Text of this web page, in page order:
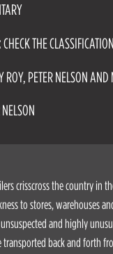
CHECK THE CLASSIFICATION
ROY, PETER NELSON AND
crisscross the country in
to stores, warehouses
and highly
back and forth